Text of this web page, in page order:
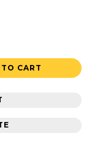
CART